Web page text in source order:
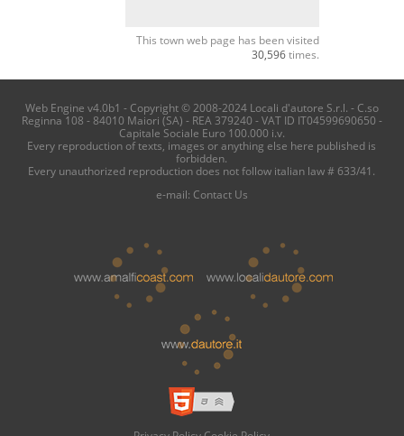
This town web page has been visited
30,596times.
Web Engine v4.0b1 - Copyright © 2008-2024 Locali d'autore S.r.l. - C.so
Reginna 108 - 84010 Maiori (SA) - REA 379240 - VAT ID IT04599690650 -
Capitale Sociale Euro 100.000 i.v.
Every reproduction of texts, images or anything else here published is
forbidden.
Every unauthorized reproduction does not follow italian law # 633/41.
e-mail: Contact Us